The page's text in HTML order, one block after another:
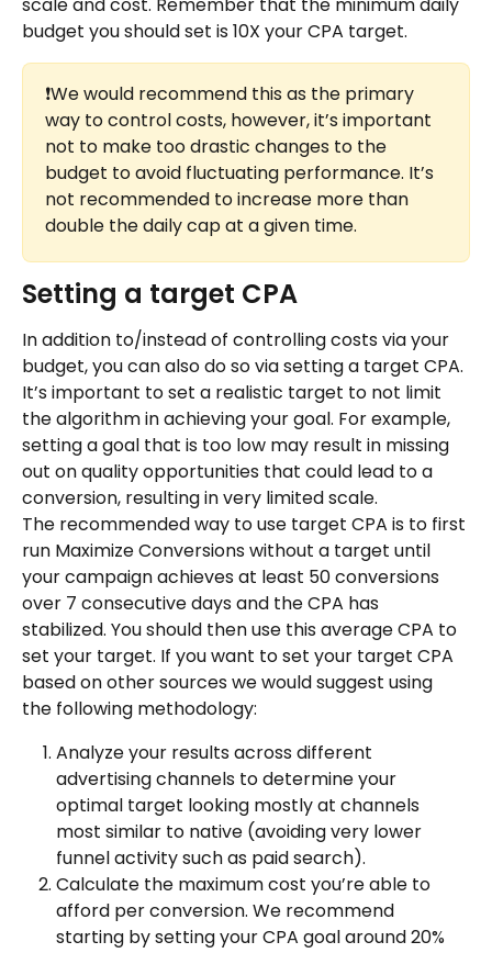
budget you should set is 10X your CPA target.
❗We would recommend this as the primary
way to control costs, however, it’s important
not to make too drastic changes to the
budget to avoid fluctuating performance. It’s
not recommended to increase more than
double the daily cap at a given time.
Setting a target CPA
In addition to/instead of controlling costs via your
budget, you can also do so via setting a target CPA.
It’s important to set a realistic target to not limit
the algorithm in achieving your goal. For example,
setting a goal that is too low may result in missing
out on quality opportunities that could lead to a
conversion, resulting in very limited scale.
The recommended way to use target CPA is to first
run Maximize Conversions without a target until
your campaign achieves at least 50 conversions
over 7 consecutive days and the CPA has
stabilized. You should then use this average CPA to
set your target. If you want to set your target CPA
based on other sources we would suggest using
the following methodology:
Analyze your results across different
advertising channels to determine your
optimal target looking mostly at channels
most similar to native (avoiding very lower
funnel activity such as paid search).
Calculate the maximum cost you’re able to
afford per conversion. We recommend
starting by setting your CPA goal around 20%